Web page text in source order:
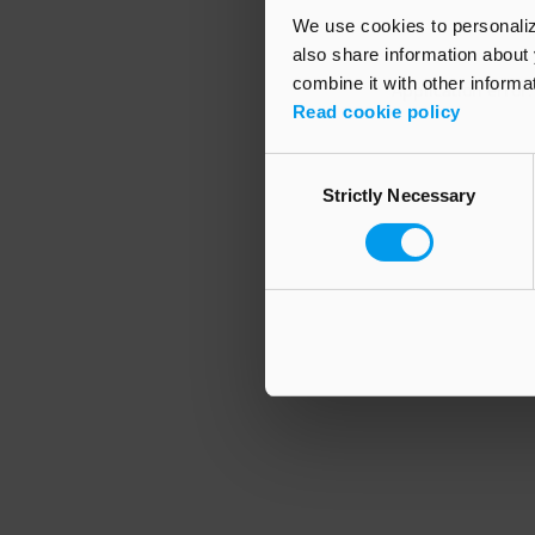
We use cookies to
also share information
combine it with other
Read cookie policy
SelectionStrictly Necessary
Application